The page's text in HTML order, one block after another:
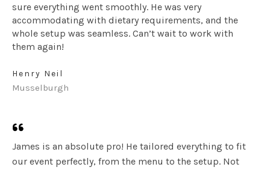
sure everything went smoothly. He was very
accommodating with dietary requirements, and the
whole setup was seamless. Can’t wait to work with
them again!
Henry Neil
Musselburgh
James is an absolute pro! He tailored everything to fit
our event perfectly, from the menu to the setup. Not